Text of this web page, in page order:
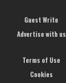
Guest Write
Advertise with us
Terms of Use
Cookies